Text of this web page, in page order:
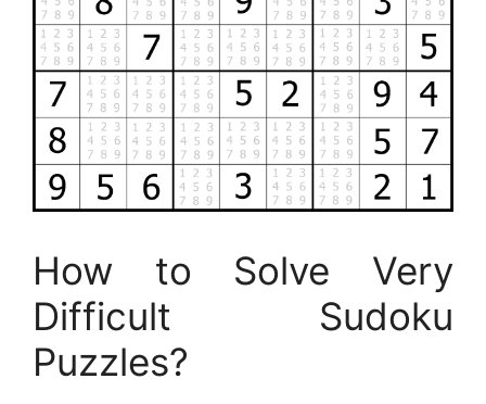
How to Solve Very
Difficult Sudoku
Puzzles?